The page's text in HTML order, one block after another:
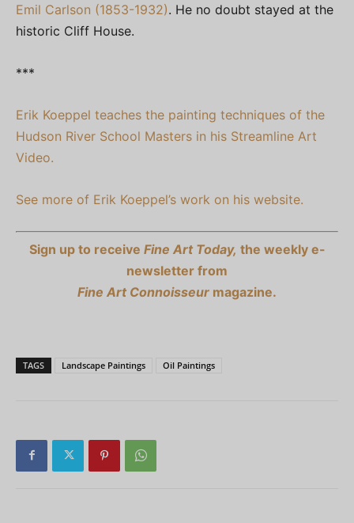
Emil Carlson (1853-1932). He no doubt stayed at the
historic Cliff House.
***
Erik Koeppel teaches the painting techniques of the
Hudson River School Masters in his Streamline Art
Video.
See more of Erik Koeppel’s work on his website.
Sign up to receive Fine Art Today, the weekly e-
newsletter from
Fine Art Connoisseur magazine.
TAGS Landscape Paintings Oil Paintings